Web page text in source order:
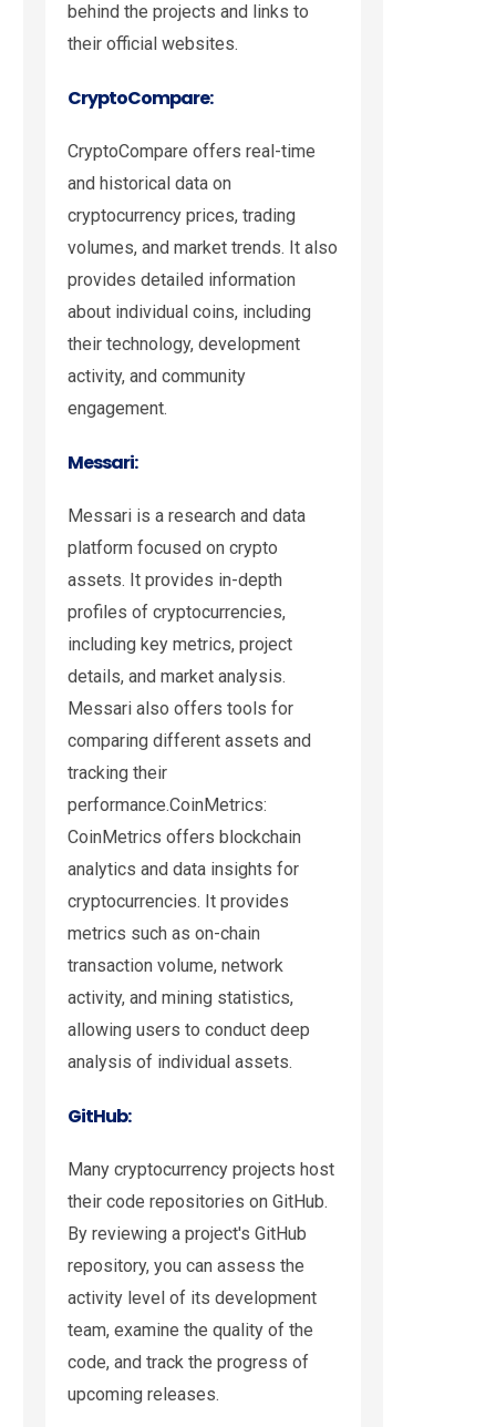
behind the projects and links to
their official websites.
CryptoCompare:
CryptoCompare offers real-time
and historical data on
cryptocurrency prices, trading
volumes, and market trends. It also
provides detailed information
about individual coins, including
their technology, development
activity, and community
engagement.
Messari:
Messari is a research and data
platform focused on crypto
assets. It provides in-depth
profiles of cryptocurrencies,
including key metrics, project
details, and market analysis.
Messari also offers tools for
comparing different assets and
tracking their
performance.CoinMetrics:
CoinMetrics offers blockchain
analytics and data insights for
cryptocurrencies. It provides
metrics such as on-chain
transaction volume, network
activity, and mining statistics,
allowing users to conduct deep
analysis of individual assets.
GitHub:
Many cryptocurrency projects host
their code repositories on GitHub.
By reviewing a project's GitHub
repository, you can assess the
activity level of its development
team, examine the quality of the
code, and track the progress of
upcoming releases.